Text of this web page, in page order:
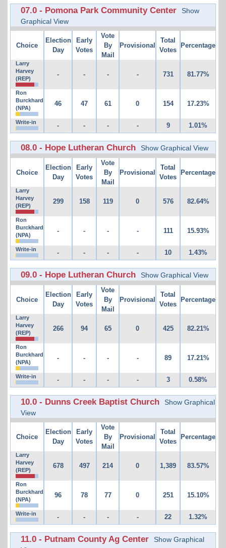
07.0 - Pomona Park Community Center
Show
Graphical View
Choice
Election
Day
Early
Votes
Vote
By
Mail
Provisional
Total
Votes
Percentage
Larry
Harvey
(REP)
- - - - 731 81.77%
Ron
Burckhard
(NPA)
46 47 61 0 154 17.23%
Write-in - - - - 9 1.01%
08.0 - Hope Lutheran Church Show Graphical View
Choice
Election
Day
Early
Votes
Vote
By
Mail
Provisional
Total
Votes
Percentage
Larry
Harvey
(REP)
299 158 119 0 576 82.64%
Ron
Burckhard
(NPA)
- - - - 111 15.93%
Write-in - - - - 10 1.43%
09.0 - Hope Lutheran Church Show Graphical View
Choice
Election
Day
Early
Votes
Vote
By
Mail
Provisional
Total
Votes
Percentage
Larry
Harvey
(REP)
266 94 65 0 425 82.21%
Ron
Burckhard
(NPA)
- - - - 89 17.21%
Write-in - - - - 3 0.58%
10.0 - Dunns Creek Baptist Church
Show Graphical
View
Choice
Election
Day
Early
Votes
Vote
By
Mail
Provisional
Total
Votes
Percentage
Larry
Harvey
(REP)
678 497 214 0 1,389 83.57%
Ron
Burckhard
(NPA)
96 78 77 0 251 15.10%
Write-in - - - - 22 1.32%
11.0 - Putnam County Ag Center
Show Graphical